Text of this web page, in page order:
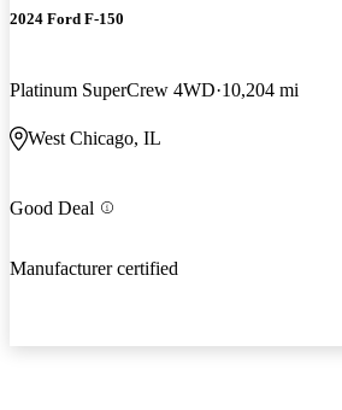
2024 Ford F-150
Platinum SuperCrew 4WD 10,204 mi
West Chicago, IL
Good Deal
Manufacturer certified